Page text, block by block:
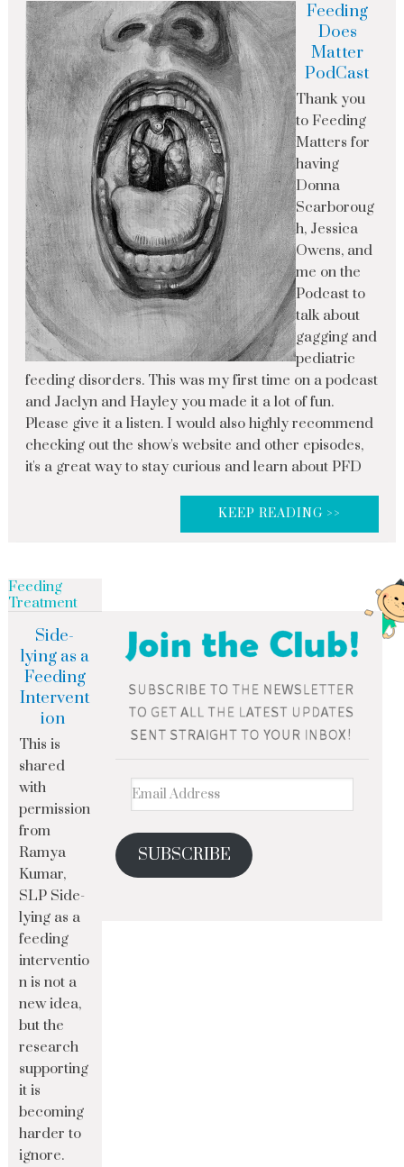
Feeding
Does
Matter
PodCast
Thank you
to Feeding
Matters for
having
Donna
Scarboroug
h, Jessica
Owens, and
me on the
Podcast to
talk about
gagging and
pediatric
feeding disorders. This was my first time on a podcast
and Jaclyn and Hayley you made it a lot of fun.
Please give it a listen. I would also highly recommend
checking out the show's website and other episodes,
it's a great way to stay curious and learn about PFD
KEEP READING >>
SUBSCRIBE
Feeding
Treatment
Side-
lying as a
Feeding
Intervent
ion
This is
shared
with
permission
from
Ramya
Kumar,
SLP Side-
lying as a
feeding
interventio
n is not a
new idea,
but the
research
supporting
it is
becoming
harder to
ignore.